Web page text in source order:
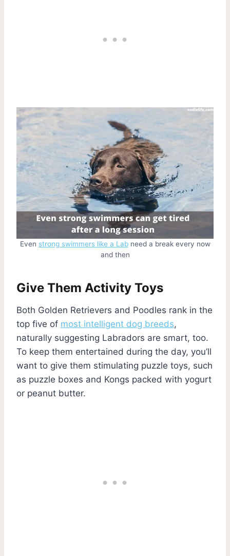
Even strong swimmers like a Labneed a break every now
and then
Give Them Activity Toys
Both Golden Retrievers and Poodles rank in the
top five of most intelligent dog breeds,
naturally suggesting Labradors are smart, too.
To keep them entertained during the day, you’ll
want to give them stimulating puzzle toys, such
as puzzle boxes and Kongs packed with yogurt
or peanut butter.